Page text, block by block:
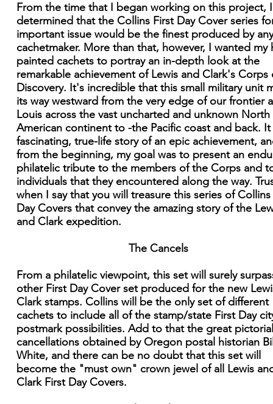
From the time that I began working on this project,
determined that the Collins First Day Cover series
important issue would be the finest produced by any
cachetmaker. More than that, however, I wanted my
painted cachets to portray an in-depth look at the
remarkable achievement of Lewis and Clark's Corps
Discovery. It's incredible that this small military unit
its way westward from the very edge of our frontier
Louis across the vast uncharted and unknown North
American continent to -the Pacific coast and back. It
fascinating, true-life story of an epic achievement,
from the beginning, my goal was to present an
philatelic tribute to the members of the Corps and
individuals that they encountered along the way.
when I say that you will treasure this series of Collins
Day Covers that convey the amazing story of the
and Clark expedition.
The Cancels
From a philatelic viewpoint, this set will surely
other First Day Cover set produced for the new
Clark stamps. Collins will be the only set of different
cachets to include all of the stamp/state First Day
postmark possibilities. Add to that the great pictorial
cancellations obtained by Oregon postal historian
White, and there can be no doubt that this set will
become the "must own" crown jewel of all Lewis
Clark First Day Covers.